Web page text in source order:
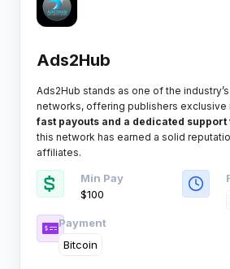
Ads2Hub
Ads2Hub stands as one of the
networks, offering publishers exclusive
exceptional conversion rates. With
fast payouts and a dedicated support
this network has earned a solid
affiliates.
Min Pay
$100
Payment
Bitcoin